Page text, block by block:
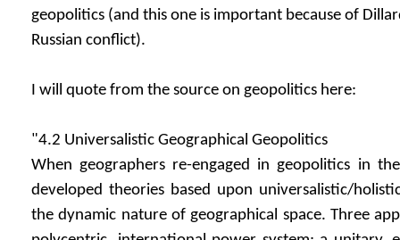
geopolitics (and this one is important because of
Russian conflict).
I will quote from the source on geopolitics here:
"4.2 Universalistic Geographical Geopolitics
When geographers re-engaged in geopolitics in
developed theories based upon universalistic/
the dynamic nature of geographical space. Three